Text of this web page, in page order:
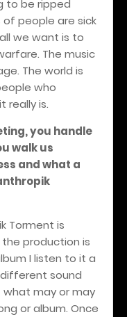
to be ripped
of people are sick
we want is to
The music
The world is
who
really is.
you handle
walk us
and what a
Torment is
production is
I listen to it a
sound
may or may
or album. Once